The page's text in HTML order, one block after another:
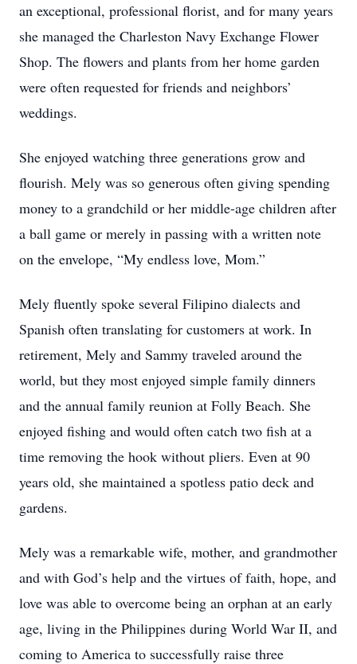
an exceptional, professional florist, and for many years
she managed the Charleston Navy Exchange Flower
Shop. The flowers and plants from her home garden
were often requested for friends and neighbors’
weddings.
She enjoyed watching three generations grow and
flourish. Mely was so generous often giving spending
money to a grandchild or her middle-age children after
a ball game or merely in passing with a written note
on the envelope, “My endless love, Mom.”
Mely fluently spoke several Filipino dialects and
Spanish often translating for customers at work. In
retirement, Mely and Sammy traveled around the
world, but they most enjoyed simple family dinners
and the annual family reunion at Folly Beach. She
enjoyed fishing and would often catch two fish at a
time removing the hook without pliers. Even at 90
years old, she maintained a spotless patio deck and
gardens.
Mely was a remarkable wife, mother, and grandmother
and with God’s help and the virtues of faith, hope, and
love was able to overcome being an orphan at an early
age, living in the Philippines during World War II, and
coming to America to successfully raise three